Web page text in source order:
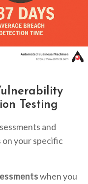
Testing
and
your specific
when you